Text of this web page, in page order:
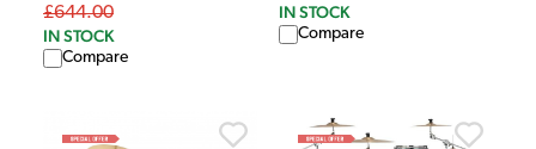
£644.00
IN STOCK
Compare
IN STOCK
Compare